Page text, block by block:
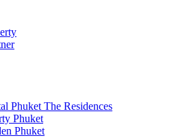
Phuket The Residences
Phuket
Phuket